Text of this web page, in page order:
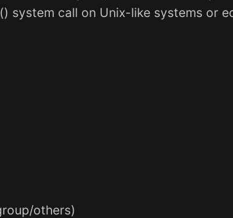
system call on Unix-like systems or
others)